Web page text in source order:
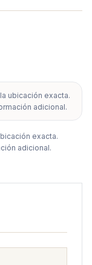
ubicación exacta.
adicional.
exacta.
adicional.